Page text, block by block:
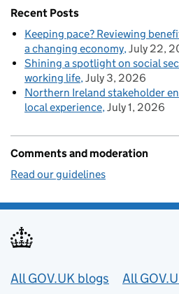
Recent Posts
Keeping pace? Reviewing
a changing economy July 22,
Shining a spotlight on social
working life July 3, 2026
Northern Ireland stakeholder
local experience July 1, 2026
Comments and moderation
Read our guidelines
Useful links
All GOV.UK blogs
All